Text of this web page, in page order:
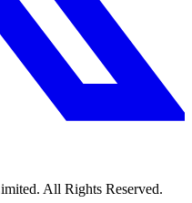
All Rights Reserved.